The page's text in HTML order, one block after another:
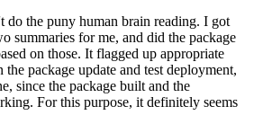
do the puny human brain reading. I got
summaries for me, and did the package
on those. It flagged up appropriate
package update and test deployment,
since the package built and the
For this purpose, it definitely seems